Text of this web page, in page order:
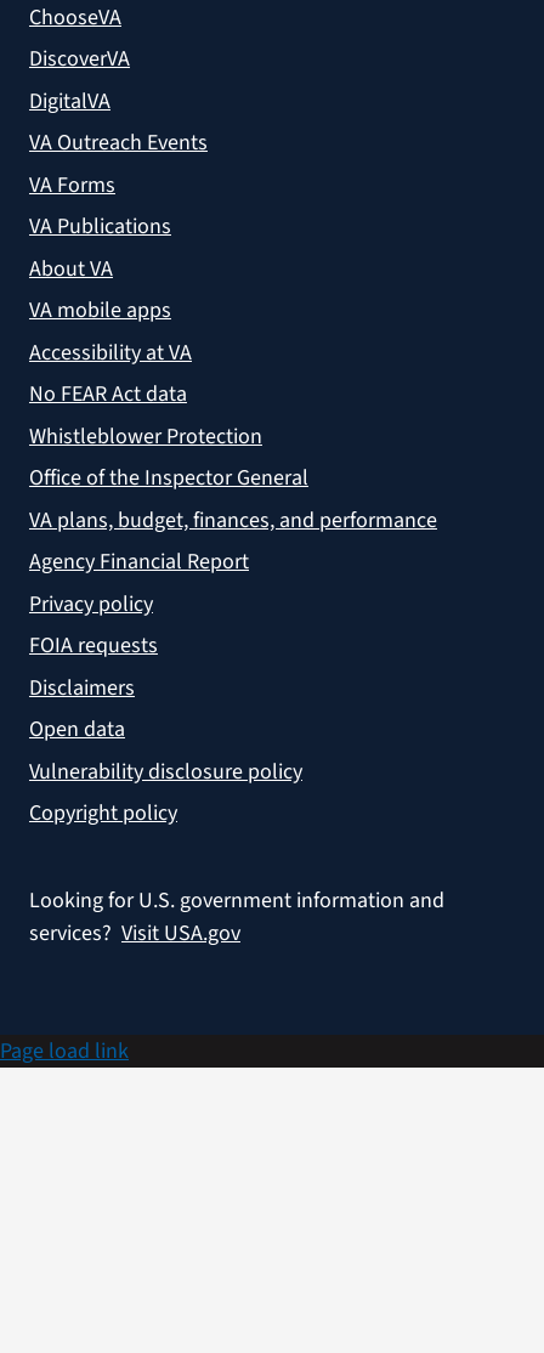
ChooseVA
DiscoverVA
DigitalVA
VA Outreach Events
VA Forms
VA Publications
About VA
VA mobile apps
Accessibility at VA
No FEAR Act data
Whistleblower Protection
Office of the Inspector General
VA plans, budget, finances, and performance
Agency Financial Report
Privacy policy
FOIA requests
Disclaimers
Open data
Vulnerability disclosure policy
Copyright policy
Looking for U.S. government information and
services? Visit USA.gov
Page load link